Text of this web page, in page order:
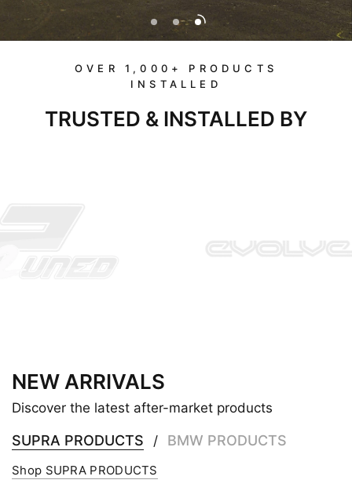
OVER 1,000+ PRODUCTS
INSTALLED
TRUSTED & INSTALLED BY
NEW ARRIVALS
Discover the latest after-market products
SUPRA PRODUCTS / BMW PRODUCTS
Shop SUPRA PRODUCTS